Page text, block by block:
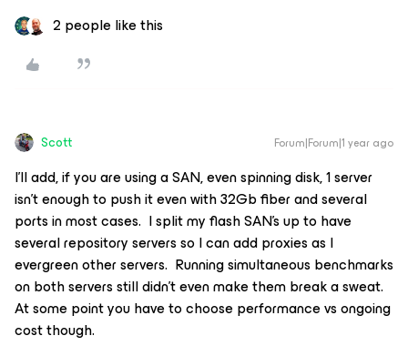
2 people like this
Scott Forum|Forum|1 year ago
I’ll add, if you are using a SAN, even spinning disk, 1 server
isn’t enough to push it even with 32Gb fiber and several
ports in most cases. I split my flash SAN’s up to have
several repository servers so I can add proxies as I
evergreen other servers. Running simultaneous benchmarks
on both servers still didn’t even make them break a sweat.
At some point you have to choose performance vs ongoing
cost though.